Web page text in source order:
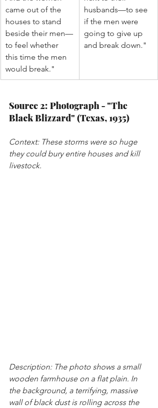
came out of the
houses to stand
beside their men—
to feel whether
this time the men
would break."
husbands—to see
if the men were
going to give up
and break down."
Source 2: Photograph - "The
Black Blizzard" (Texas, 1935)
Context: These storms were so huge
they could bury entire houses and kill
livestock.
Description: The photo shows a small
wooden farmhouse on a flat plain. In
the background, a terrifying, massive
wall of black dust is rolling across the